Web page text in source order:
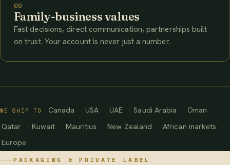
06
Family-business values
Fast decisions, direct communication, partnerships built
on trust. Your account is never just a number.
WE SHIP TO Canada USA UAE Saudi Arabia
Oman
Qatar
Kuwait Mauritius New Zealand
African markets
Europe
PACKAGING & PRIVATE LABEL